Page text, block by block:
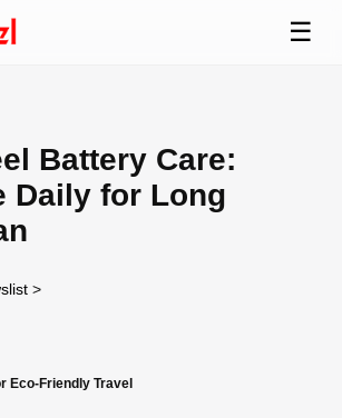
☰
Battery Care:
Daily for Long
>
Eco-Friendly Travel